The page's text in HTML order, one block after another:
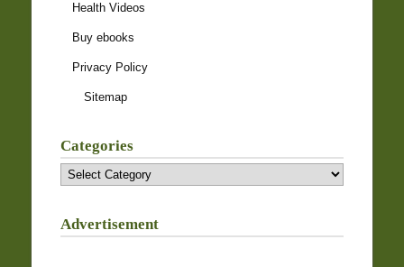
Health Videos
Buy ebooks
Privacy Policy
Sitemap
Categories
Categories
Advertisement